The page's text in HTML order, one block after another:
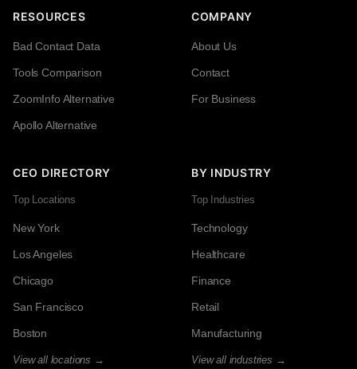
RESOURCES
Bad Contact Data
Tools Comparison
ZoomInfo Alternative
Apollo Alternative
COMPANY
About Us
Contact
For Business
CEO DIRECTORY
Top Locations
New York
Los Angeles
Chicago
San Francisco
Boston
View all locations →
BY INDUSTRY
Top Industries
Technology
Healthcare
Finance
Retail
Manufacturing
View all industries →